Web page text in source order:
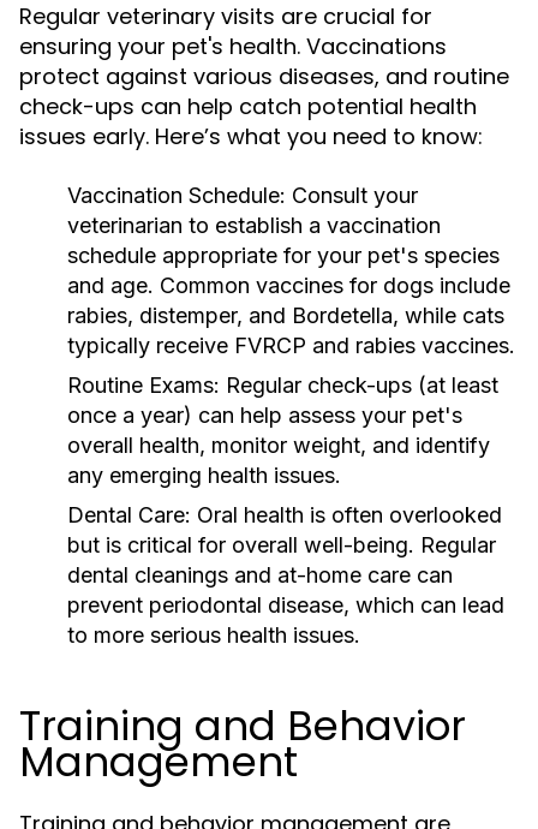
Regular veterinary visits are crucial for
ensuring your pet's health. Vaccinations
protect against various diseases, and routine
check-ups can help catch potential health
issues early. Here’s what you need to know:
Vaccination Schedule: Consult your
veterinarian to establish a vaccination
schedule appropriate for your pet's species
and age. Common vaccines for dogs include
rabies, distemper, and Bordetella, while cats
typically receive FVRCP and rabies vaccines.
Routine Exams: Regular check-ups (at least
once a year) can help assess your pet's
overall health, monitor weight, and identify
any emerging health issues.
Dental Care: Oral health is often overlooked
but is critical for overall well-being. Regular
dental cleanings and at-home care can
prevent periodontal disease, which can lead
to more serious health issues.
Training and Behavior
Management